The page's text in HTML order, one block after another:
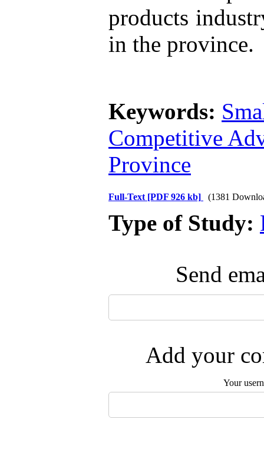
products
in the province.
Keywords:
Competitive
Province
Full-Text [PDF 926 kb] (1381
Type of Study:
Send
Add your
Your